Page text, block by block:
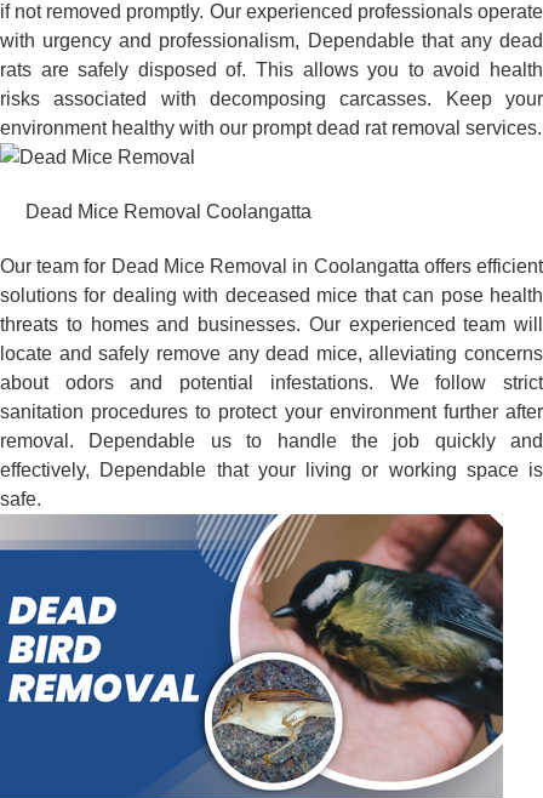
if not removed promptly. Our experienced professionals operate
with urgency and professionalism, Dependable that any dead
rats are safely disposed of. This allows you to avoid health
risks associated with decomposing carcasses. Keep your
environment healthy with our prompt dead rat removal services.
Dead Mice Removal Coolangatta
Our team for Dead Mice Removal in Coolangatta offers efficient
solutions for dealing with deceased mice that can pose health
threats to homes and businesses. Our experienced team will
locate and safely remove any dead mice, alleviating concerns
about odors and potential infestations. We follow strict
sanitation procedures to protect your environment further after
removal. Dependable us to handle the job quickly and
effectively, Dependable that your living or working space is
safe.